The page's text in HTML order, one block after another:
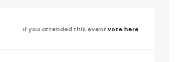
If you attended this event vote here